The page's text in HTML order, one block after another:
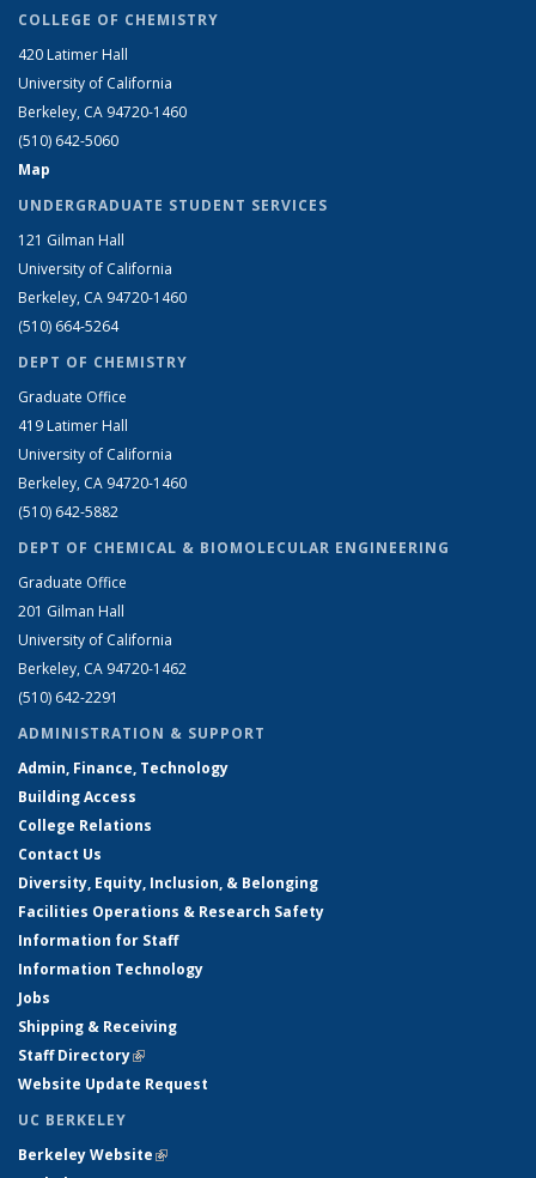
COLLEGE OF CHEMISTRY
420 Latimer Hall
University of California
Berkeley, CA 94720-1460
(510) 642-5060
Map
UNDERGRADUATE STUDENT SERVICES
121 Gilman Hall
University of California
Berkeley, CA 94720-1460
(510) 664-5264
DEPT OF CHEMISTRY
Graduate Office
419 Latimer Hall
University of California
Berkeley, CA 94720-1460
(510) 642-5882
DEPT OF CHEMICAL & BIOMOLECULAR ENGINEERING
Graduate Office
201 Gilman Hall
University of California
Berkeley, CA 94720-1462
(510) 642-2291
ADMINISTRATION & SUPPORT
Admin, Finance, Technology
Building Access
College Relations
Contact Us
Diversity, Equity, Inclusion, & Belonging
Facilities Operations & Research Safety
Information for Staff
Information Technology
Jobs
Shipping & Receiving
Staff Directory(link is external)
Website Update Request
UC BERKELEY
Berkeley Website(link is external)